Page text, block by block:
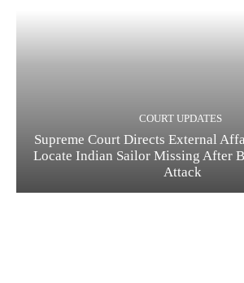
COURT UPDATES
Supreme Court Directs External
Locate Indian Sailor Missing After
Attack